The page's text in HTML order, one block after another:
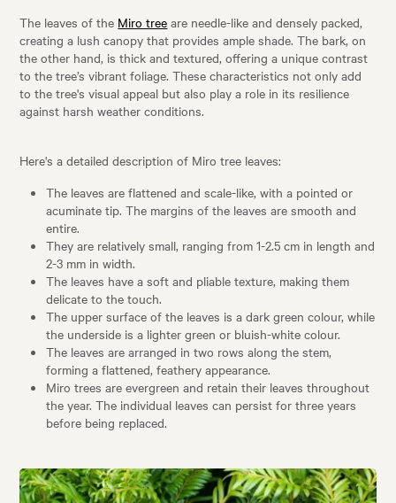
The leaves of the Miro tree are needle-like and densely packed,
creating a lush canopy that provides ample shade. The bark, on
the other hand, is thick and textured, offering a unique contrast
to the tree’s vibrant foliage. These characteristics not only add
to the tree's visual appeal but also play a role in its resilience
against harsh weather conditions.
Here's a detailed description of Miro tree leaves:
The leaves are flattened and scale-like, with a pointed or
acuminate tip. The margins of the leaves are smooth and
entire.
They are relatively small, ranging from 1-2.5 cm in length and
2-3 mm in width.
The leaves have a soft and pliable texture, making them
delicate to the touch.
The upper surface of the leaves is a dark green colour, while
the underside is a lighter green or bluish-white colour.
The leaves are arranged in two rows along the stem,
forming a flattened, feathery appearance.
Miro trees are evergreen and retain their leaves throughout
the year. The individual leaves can persist for three years
before being replaced.